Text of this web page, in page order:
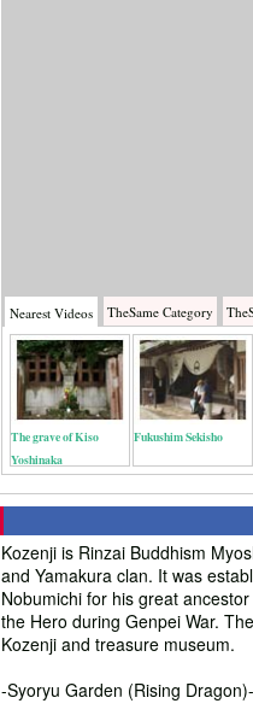
Nearest Videos TheSameCategory
The grave of Kiso
Yoshinaka
Fukushim Sekisho
Kozenji is Rinzai Buddhism
and Yamakura clan. It was
Nobumichi for his great
the Hero during Genpei War.
Kozenji and treasure museum.
-Syoryu Garden (Rising Dragon)-